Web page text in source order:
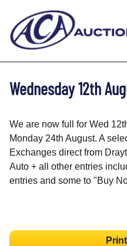
Wednesday 12th
We are now full for Wed
Monday 24th August. A
Exchanges direct from
Auto + all other entries
entries and some to "Buy